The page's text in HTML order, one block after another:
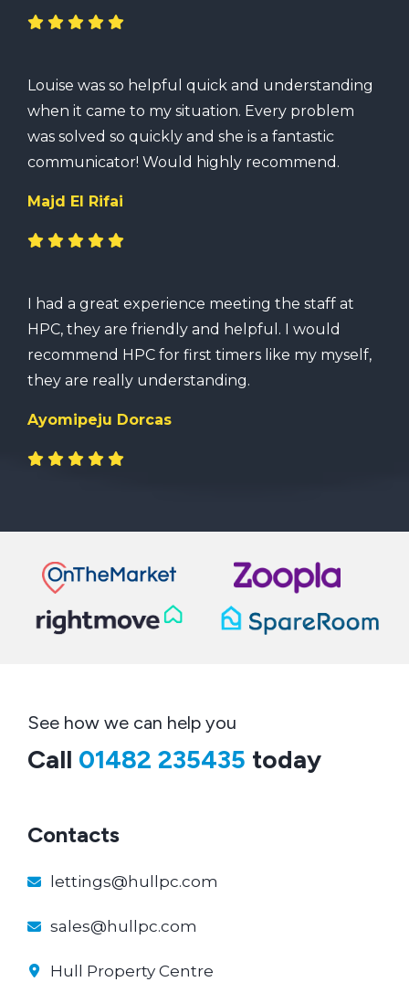
Louise was so helpful quick and understanding
when it came to my situation. Every problem
was solved so quickly and she is a fantastic
communicator! Would highly recommend.
Majd El Rifai
I had a great experience meeting the staff at
HPC, they are friendly and helpful. I would
recommend HPC for first timers like my myself,
they are really understanding.
Ayomipeju Dorcas
See how we can help you
Call 01482 235435 today
Contacts
lettings@hullpc.com
sales@hullpc.com
Hull Property Centre